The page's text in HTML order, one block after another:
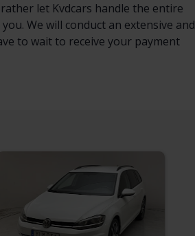
let Kvdcars handle the entire
We will conduct an extensive and
to wait to receive your payment